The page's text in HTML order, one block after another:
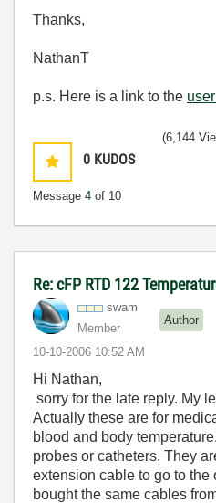
Thanks,
NathanT
p.s. Here is a link to the
0 KUDOS
Message 4 of 10
(6,144
Re: cFP RTD 122
swam
Member
Author
‎10-10-2006 10:52 AM
Hi Nathan,
sorry for the late reply. My
Actually these are for
blood and body
probes or catheters. They
extension cable to go to the
bought the same cables